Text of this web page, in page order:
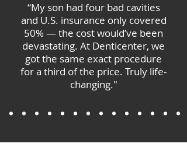
“My son had four bad cavities
and U.S. insurance only covered
50% — the cost would’ve been
devastating. At Denticenter, we
got the same exact procedure
for a third of the price. Truly life-
changing."